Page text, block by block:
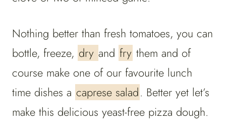
Nothing better than fresh tomatoes, you can
bottle, freeze, dry and fry them and of
course make one of our favourite lunch
time dishes a caprese salad. Better yet let’s
make this delicious yeast-free pizza dough.